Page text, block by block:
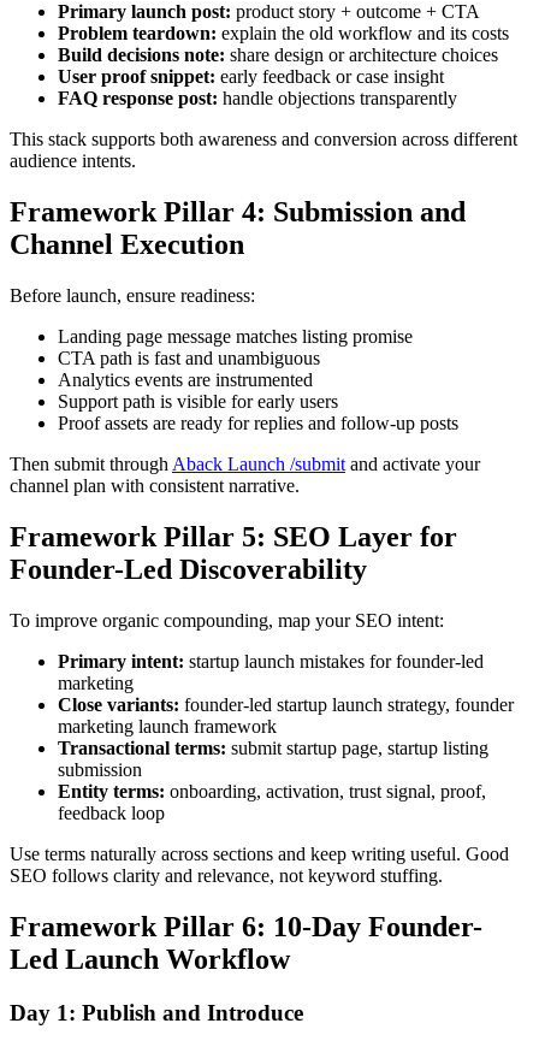
Primary launch post: product story + outcome + CTA
Problem teardown: explain the old workflow and its costs
Build decisions note: share design or architecture choices
User proof snippet: early feedback or case insight
FAQ response post: handle objections transparently
This stack supports both awareness and conversion across different
audience intents.
Framework Pillar 4: Submission and
Channel Execution
Before launch, ensure readiness:
Landing page message matches listing promise
CTA path is fast and unambiguous
Analytics events are instrumented
Support path is visible for early users
Proof assets are ready for replies and follow-up posts
Then submit through Aback Launch /submit and activate your
channel plan with consistent narrative.
Framework Pillar 5: SEO Layer for
Founder-Led Discoverability
To improve organic compounding, map your SEO intent:
Primary intent: startup launch mistakes for founder-led
marketing
Close variants: founder-led startup launch strategy, founder
marketing launch framework
Transactional terms: submit startup page, startup listing
submission
Entity terms: onboarding, activation, trust signal, proof,
feedback loop
Use terms naturally across sections and keep writing useful. Good
SEO follows clarity and relevance, not keyword stuffing.
Framework Pillar 6: 10-Day Founder-
Led Launch Workflow
Day 1: Publish and Introduce